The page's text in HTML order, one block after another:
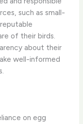
such as small-
of their birds.
about their
well-informed
on egg